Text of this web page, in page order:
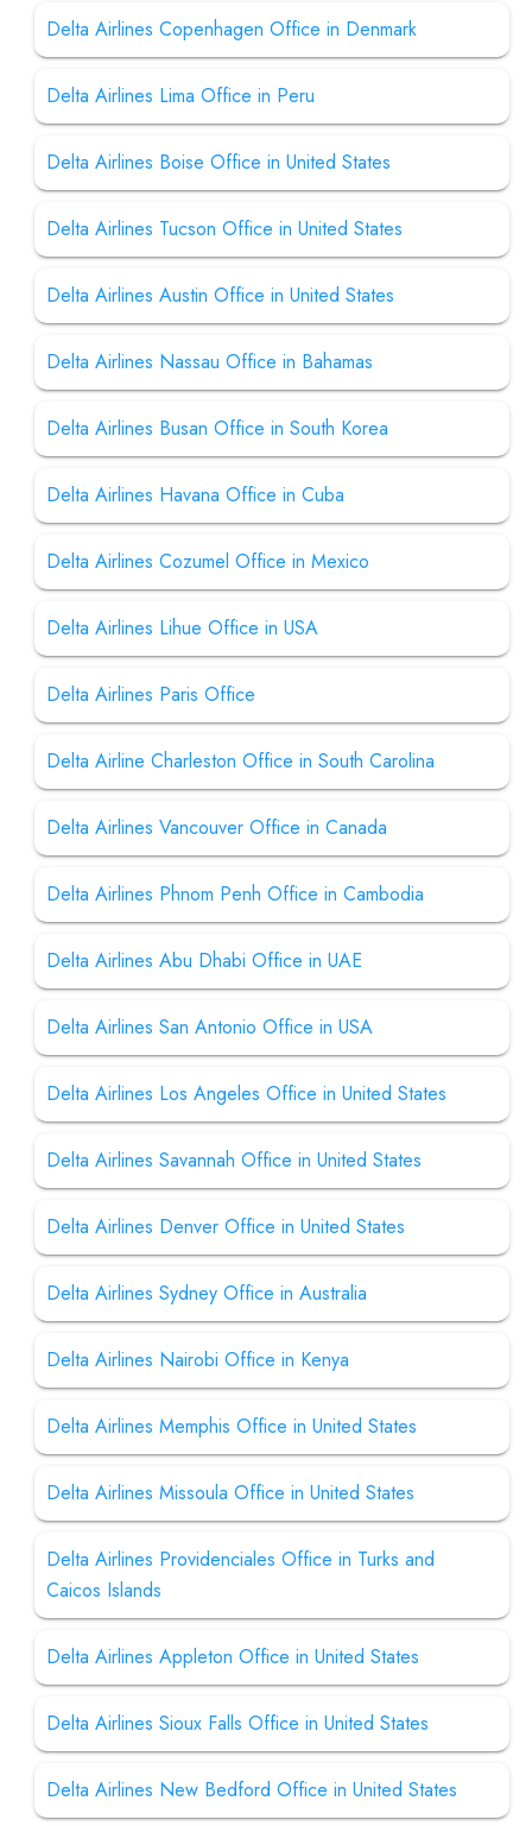
Delta Airlines Copenhagen Office in Denmark
Delta Airlines Lima Office in Peru
Delta Airlines Boise Office in United States
Delta Airlines Tucson Office in United States
Delta Airlines Austin Office in United States
Delta Airlines Nassau Office in Bahamas
Delta Airlines Busan Office in South Korea
Delta Airlines Havana Office in Cuba
Delta Airlines Cozumel Office in Mexico
Delta Airlines Lihue Office in USA
Delta Airlines Paris Office
Delta Airline Charleston Office in South Carolina
Delta Airlines Vancouver Office in Canada
Delta Airlines Phnom Penh Office in Cambodia
Delta Airlines Abu Dhabi Office in UAE
Delta Airlines San Antonio Office in USA
Delta Airlines Los Angeles Office in United States
Delta Airlines Savannah Office in United States
Delta Airlines Denver Office in United States
Delta Airlines Sydney Office in Australia
Delta Airlines Nairobi Office in Kenya
Delta Airlines Memphis Office in United States
Delta Airlines Missoula Office in United States
Delta Airlines Providenciales Office in Turks and
Caicos Islands
Delta Airlines Appleton Office in United States
Delta Airlines Sioux Falls Office in United States
Delta Airlines New Bedford Office in United States